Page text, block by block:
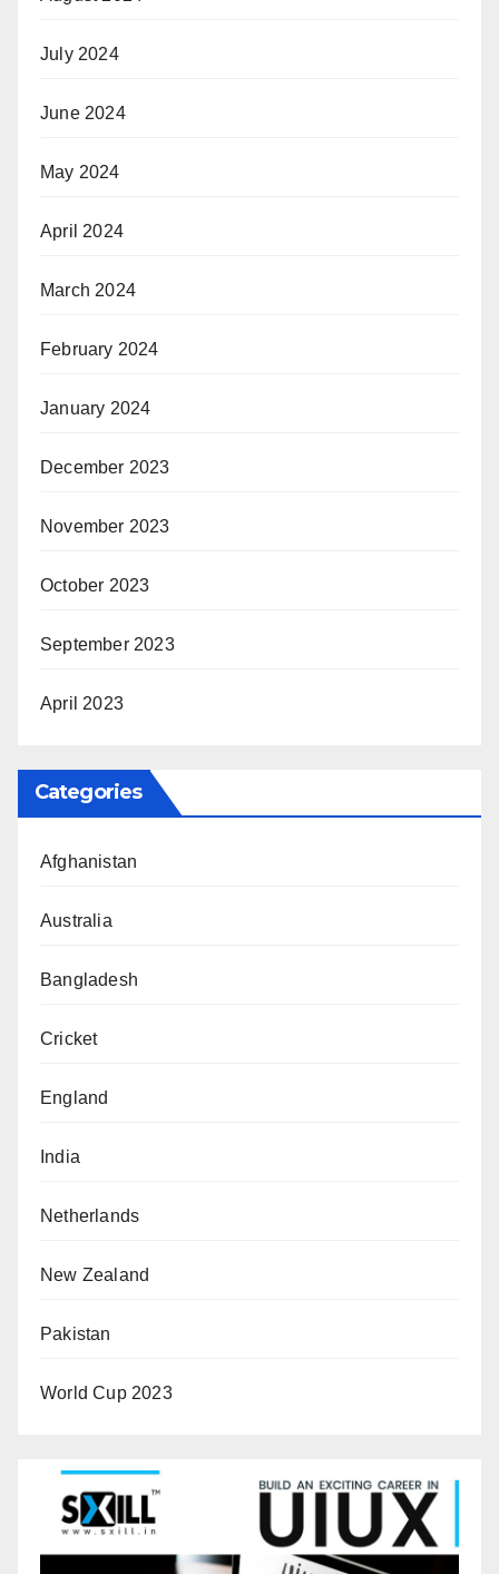
July 2024
June 2024
May 2024
April 2024
March 2024
February 2024
January 2024
December 2023
November 2023
October 2023
September 2023
April 2023
Categories
Afghanistan
Australia
Bangladesh
Cricket
England
India
Netherlands
New Zealand
Pakistan
World Cup 2023